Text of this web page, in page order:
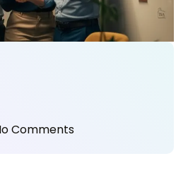
Comments